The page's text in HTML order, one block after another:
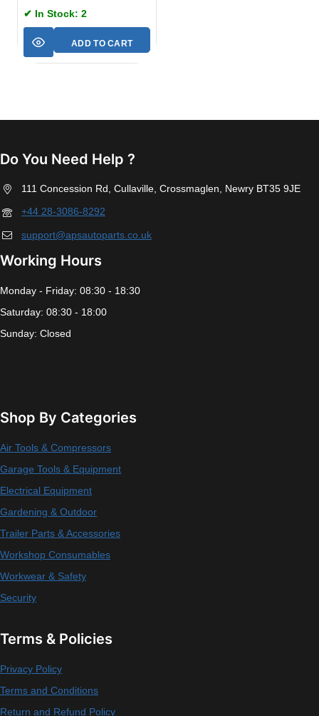
✔ In Stock: 2
ADD TO CART
Do You Need Help ?
111 Concession Rd, Cullaville, Crossmaglen, Newry BT35 9JE
+44 28-3086-8292
support@apsautoparts.co.uk
Working Hours
Monday - Friday: 08:30 - 18:30
Saturday: 08:30 - 18:00
Sunday: Closed
Shop By Categories
Air Tools & Compressors
Garage Tools & Equipment
Electrical Equipment
Gardening & Outdoor
Trailer Parts & Accessories
Workshop Consumables
Workwear & Safety
Security
Terms & Policies
Privacy Policy
Terms and Conditions
Return and Refund Policy